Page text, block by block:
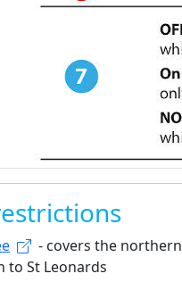
- covers the northern
to St Leonards